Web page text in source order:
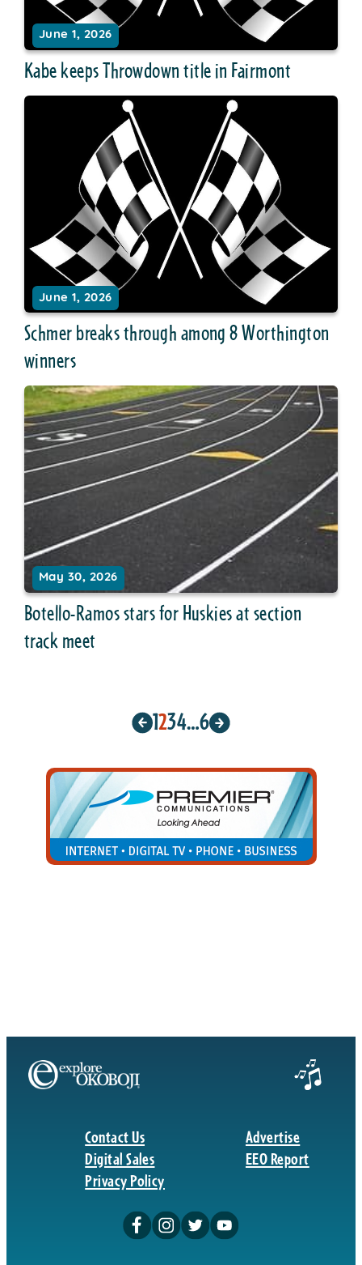
June 1, 2026
Kabe keeps Throwdown title in Fairmont
June 1, 2026
Schmer breaks through among 8 Worthington
winners
May 30, 2026
Botello-Ramos stars for Huskies at section
track meet
1234…6
Contact Us
Digital Sales
Privacy Policy
Advertise
EEO Report